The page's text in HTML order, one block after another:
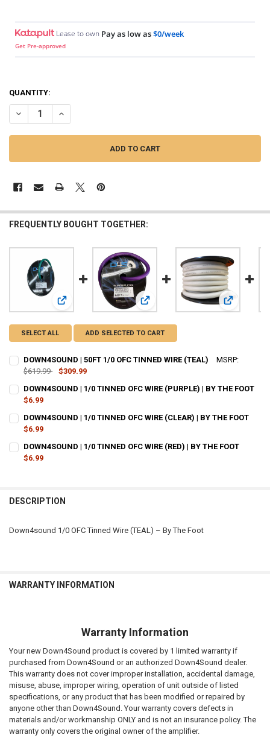
Lease to own Pay as low as$0/week
Get Pre-approved
QUANTITY:
DECREASE QUANTITY OF DOWN4SOUND | 1/0 TINNED OFC WIRE
INCREASE QUANTITY OF DOWN4SOUND | 1/0 TINNED
FREQUENTLY BOUGHT TOGETHER:
View: DOWN4SOUND | 50FT 1/0 OFC TINNED WIRE (TEAL)
View: DOWN4SOUND | 1/0 TINNED
View:
SELECT ALL ADD SELECTED TO CART
DOWN4SOUND | 50FT 1/0 OFC TINNED WIRE (TEAL)
MSRP:
$619.99
$309.99
CURRENT
STOCK:
QUANTITY:
DECREASE QUANTITY OF DOWN4SOUND | 50FT 1/0 OFC TINNED WIRE
DOWN4SOUND | 1/0 TINNED OFC WIRE (PURPLE) | BY THE FOOT
$6.99
CURRENT
STOCK:
QUANTITY:
DECREASE QUANTITY OF DOWN4SOUND | 1/0 TINNED OFC WIRE
DOWN4SOUND | 1/0 TINNED OFC WIRE (CLEAR) | BY THE FOOT
$6.99
CURRENT
STOCK:
QUANTITY:
DECREASE QUANTITY OF DOWN4SOUND | 1/0 TINNED OFC WIRE
DOWN4SOUND | 1/0 TINNED OFC WIRE (RED) | BY THE FOOT
$6.99
DESCRIPTION
Down4sound 1/0 OFC Tinned Wire (TEAL) – By The Foot
WARRANTY INFORMATION
Warranty Information
Your new Down4Sound product is covered by 1 limited warranty if
purchased from Down4Sound or an authorized Down4Sound dealer.
This warranty does not cover improper installation, accidental damage,
misuse, abuse, improper wiring, operation of unit outside of listed
specifications, or any product that has been modified or repaired by
anyone other than Down4Sound. Your warranty covers defects in
materials and/or workmanship ONLY and is not an insurance policy. The
warranty only covers the original owner of the amplifier.